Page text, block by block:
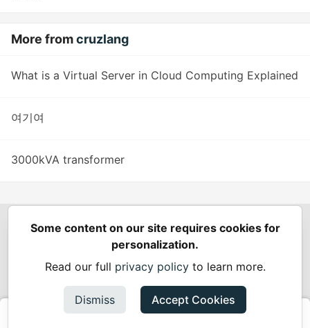
More fromcruzlang
What is a Virtual Server in Cloud Computing Explained
여기여
3000kVA transformer
Spring Builders—
Podcasts
Spring Calendar
Built onForem— the open sourcesoftware that powers
and other inclusive communities.
Made with love andRuby on Rails. Spring Builders
2026.
Some content on our site requires cookies for
personalization.
Read our full privacy policyto learn more.
Dismiss Accept Cookies